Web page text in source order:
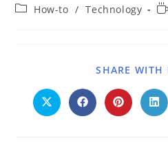
How-to / Technology
SHARE WITH